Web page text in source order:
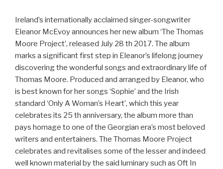
Ireland’s internationally acclaimed singer-songwriter
Eleanor McEvoy announces her new album ‘The Thomas
Moore Project’, released July 28 th 2017. The album
marks a significant first step in Eleanor’s lifelong journey
discovering the wonderful songs and extraordinary life of
Thomas Moore. Produced and arranged by Eleanor, who
is best known for her songs ‘Sophie’ and the Irish
standard ‘Only A Woman’s Heart’, which this year
celebrates its 25 th anniversary, the album more than
pays homage to one of the Georgian era’s most beloved
writers and entertainers. The Thomas Moore Project
celebrates and revitalises some of the lesser and indeed
well known material by the said luminary such as Oft In